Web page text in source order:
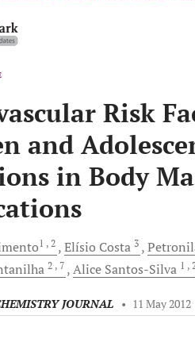
Risk
and
in Body
1 , 2 Elísio Costa 3
2 , 7 Alice Santos-Silva 1 ,
JOURNAL • 11 May 2012